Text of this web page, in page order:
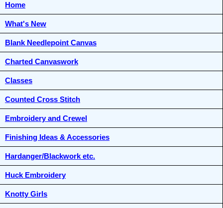
Home
What's New
Blank Needlepoint Canvas
Charted Canvaswork
Classes
Counted Cross Stitch
Embroidery and Crewel
Finishing Ideas & Accessories
Hardanger/Blackwork etc.
Huck Embroidery
Knotty Girls